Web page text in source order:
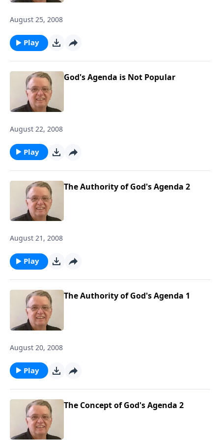
August 25, 2008
Play
God's Agenda is Not Popular
August 22, 2008
Play
The Authority of God's Agenda 2
August 21, 2008
Play
The Authority of God's Agenda 1
August 20, 2008
Play
The Concept of God's Agenda 2